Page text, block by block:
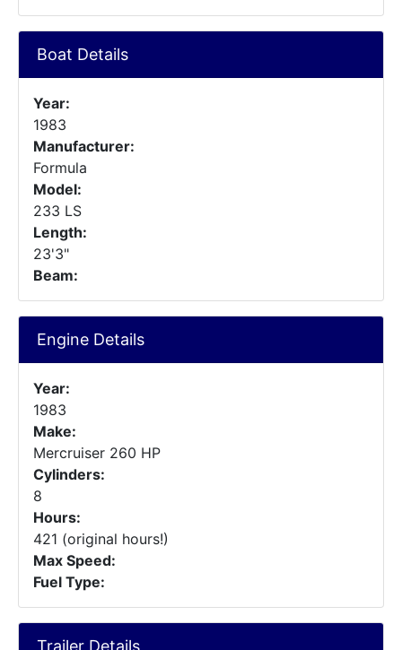
Boat Details
Year:
1983
Manufacturer:
Formula
Model:
233 LS
Length:
23'3"
Beam:
Engine Details
Year:
1983
Make:
Mercruiser 260 HP
Cylinders:
8
Hours:
421 (original hours!)
Max Speed:
Fuel Type:
Trailer Details